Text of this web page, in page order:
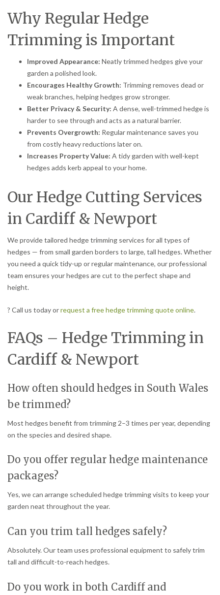
Why Regular Hedge
Trimming is Important
Improved Appearance: Neatly trimmed hedges give your
garden a polished look.
Encourages Healthy Growth: Trimming removes dead or
weak branches, helping hedges grow stronger.
Better Privacy & Security: A dense, well-trimmed hedge is
harder to see through and acts as a natural barrier.
Prevents Overgrowth: Regular maintenance saves you
from costly heavy reductions later on.
Increases Property Value: A tidy garden with well-kept
hedges adds kerb appeal to your home.
Our Hedge Cutting Services
in Cardiff & Newport
We provide tailored hedge trimming services for all types of
hedges — from small garden borders to large, tall hedges. Whether
you need a quick tidy-up or regular maintenance, our professional
team ensures your hedges are cut to the perfect shape and
height.
? Call us today orrequest a free hedge trimming quote online.
FAQs – Hedge Trimming in
Cardiff & Newport
How often should hedges in South Wales
be trimmed?
Most hedges benefit from trimming 2–3 times per year, depending
on the species and desired shape.
Do you offer regular hedge maintenance
packages?
Yes, we can arrange scheduled hedge trimming visits to keep your
garden neat throughout the year.
Can you trim tall hedges safely?
Absolutely. Our team uses professional equipment to safely trim
tall and difficult-to-reach hedges.
Do you work in both Cardiff and